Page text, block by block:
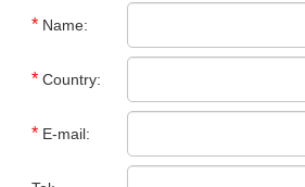
* Name:
* Country:
* E-mail: